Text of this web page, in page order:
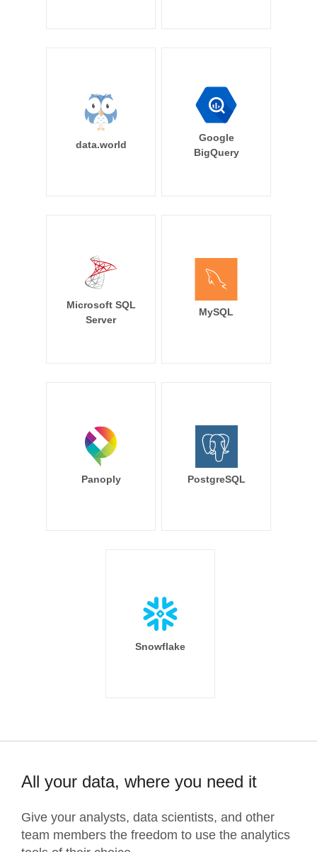
data.world
Google
BigQuery
Microsoft SQL
Server
MySQL
Panoply PostgreSQL
Snowflake
All your data, where you need it
Give your analysts, data scientists, and other
team members the freedom to use the analytics